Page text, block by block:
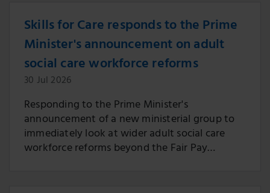
Skills for Care responds to the Prime
Minister's announcement on adult
social care workforce reforms
30 Jul 2026
Responding to the Prime Minister's
announcement of a new ministerial group to
immediately look at wider adult social care
workforce reforms beyond the Fair Pay